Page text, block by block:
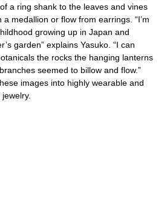
a ring shank to the leaves and vines
medallion or flow from earrings. “I’m
growing up in Japan and
garden” explains Yasuko. “I can
the rocks the hanging lanterns
seemed to billow and flow.”
images into highly wearable and